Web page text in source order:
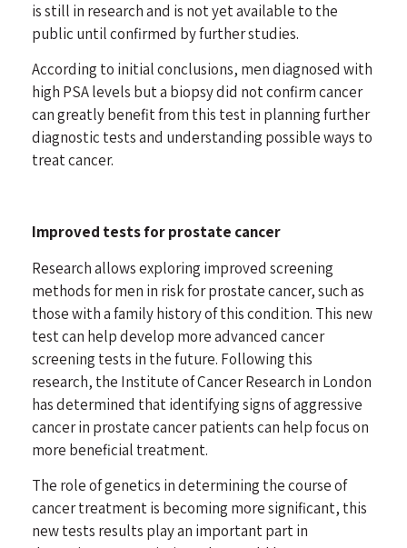
is still in research and is not yet available to the
public until confirmed by further studies.
According to initial conclusions, men diagnosed with
high PSA levels but a biopsy did not confirm cancer
can greatly benefit from this test in planning further
diagnostic testsand understanding possible ways to
treat cancer.
Improved tests for prostate cancer
Research allows exploring improved screening
methods for men in risk for prostate cancer, such as
those with a family history of this condition. This new
test can help develop more advanced cancer
screening tests in the future. Following this
research, the Institute of Cancer Research in London
has determined thatidentifying signs of aggressive
cancerin prostate cancer patients can help focus on
more beneficial treatment.
The role of genetics in determining the course of
cancer treatment is becoming more significant, this
new tests results play an important part in